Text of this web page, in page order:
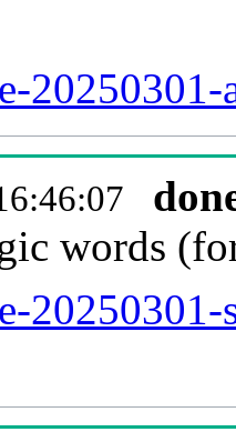
words
20250301-